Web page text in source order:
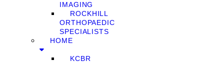
IMAGING
ROCKHILL
ORTHOPAEDIC
SPECIALISTS
HOME
KCBR